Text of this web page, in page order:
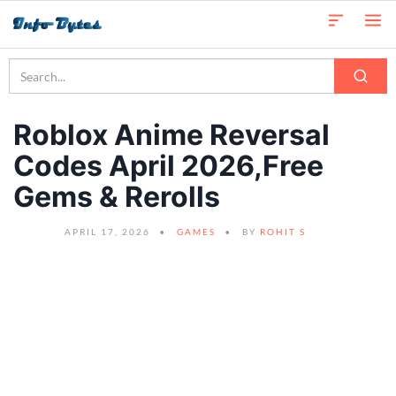
Roblox Anime Reversal
Codes April 2026,Free
Gems & Rerolls
APRIL 17, 2026 GAMES BY ROHIT S